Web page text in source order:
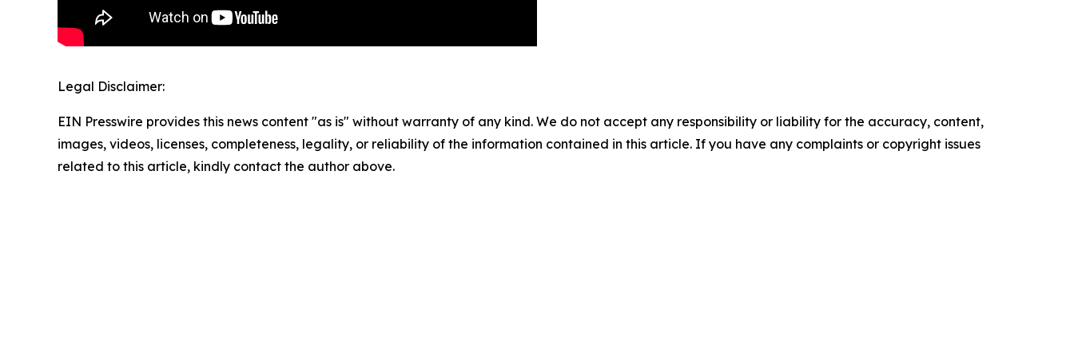
Legal Disclaimer:
EIN Presswire provides this news content "as is" without warranty of any kind. We do not accept any responsibility or liability for the accuracy, content,
images, videos, licenses, completeness, legality, or reliability of the information contained in this article. If you have any complaints or copyright issues
related to this article, kindly contact the author above.